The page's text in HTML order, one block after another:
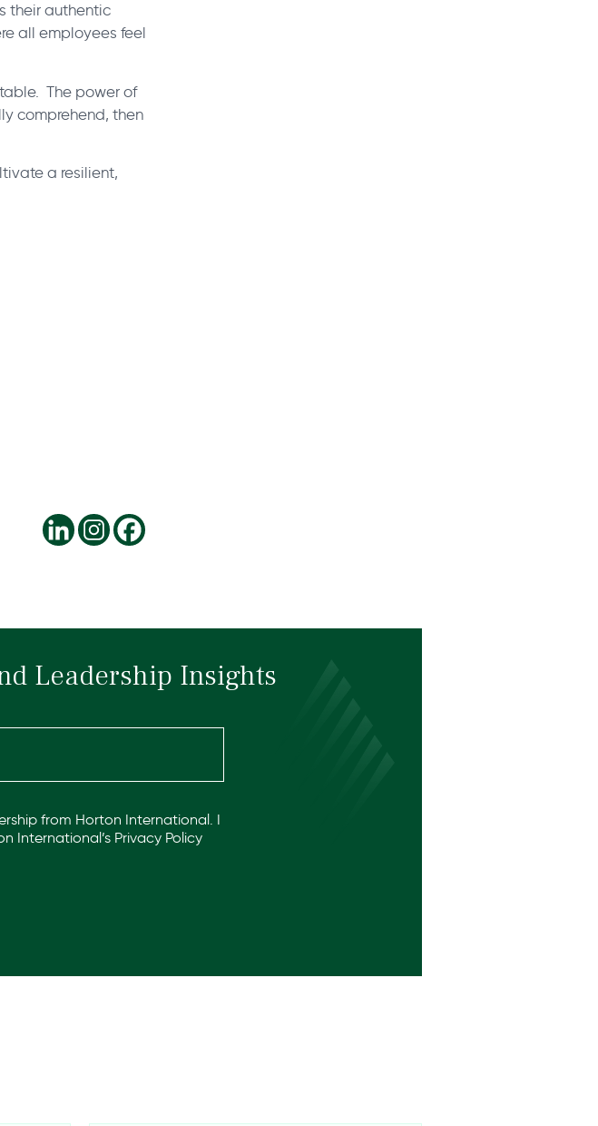
their authentic
all employees feel
The power of
comprehend, then
a resilient,
Leadership Insights
from Horton International. I
International’s Privacy Policy